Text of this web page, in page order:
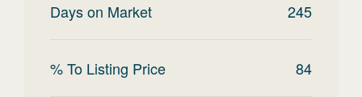
Days on Market 245
% To Listing Price 84